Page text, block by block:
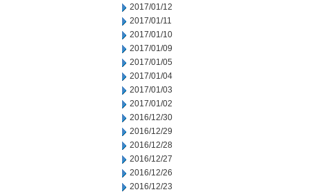
2017/01/12
2017/01/11
2017/01/10
2017/01/09
2017/01/05
2017/01/04
2017/01/03
2017/01/02
2016/12/30
2016/12/29
2016/12/28
2016/12/27
2016/12/26
2016/12/23